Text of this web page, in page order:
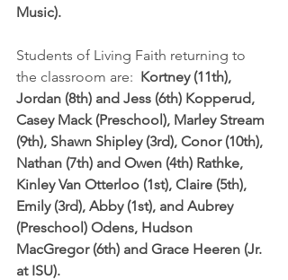
Music).
Students of Living Faith returning to
the classroom are: Kortney (11th),
Jordan (8th) and Jess (6th) Kopperud,
Casey Mack (Preschool), Marley Stream
(9th), Shawn Shipley (3rd), Conor (10th),
Nathan (7th) and Owen (4th) Rathke,
Kinley Van Otterloo (1st), Claire (5th),
Emily (3rd), Abby (1st), and Aubrey
(Preschool) Odens, Hudson
MacGregor (6th) and Grace Heeren (Jr.
at ISU).